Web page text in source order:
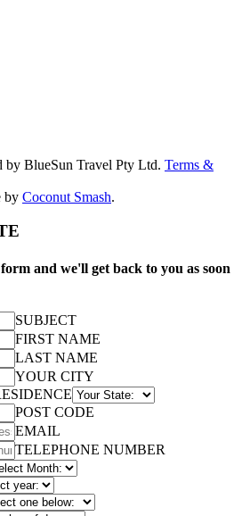
BlueSun Travel Pty Ltd. Terms &
by Coconut Smash.
and we'll get back to you as soon
SUBJECT
FIRST NAME
LAST NAME
YOUR CITY
POST CODE
EMAIL
TELEPHONE NUMBER